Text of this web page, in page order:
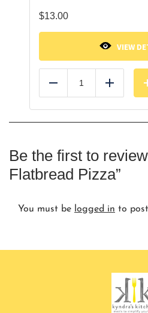
$13.00
VIEW
Add
Be the first to
Flatbread Pizza”
You must be logged in to